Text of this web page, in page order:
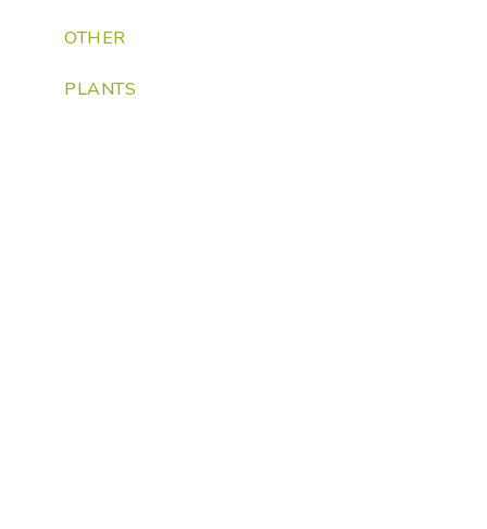
OTHER
PLANTS